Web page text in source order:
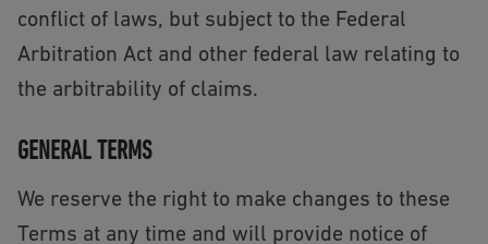
conflict of laws, but subject to the Federal
Arbitration Act and other federal law relating to
the arbitrability of claims.
GENERAL TERMS
We reserve the right to make changes to these
Terms at any time and will provide notice of